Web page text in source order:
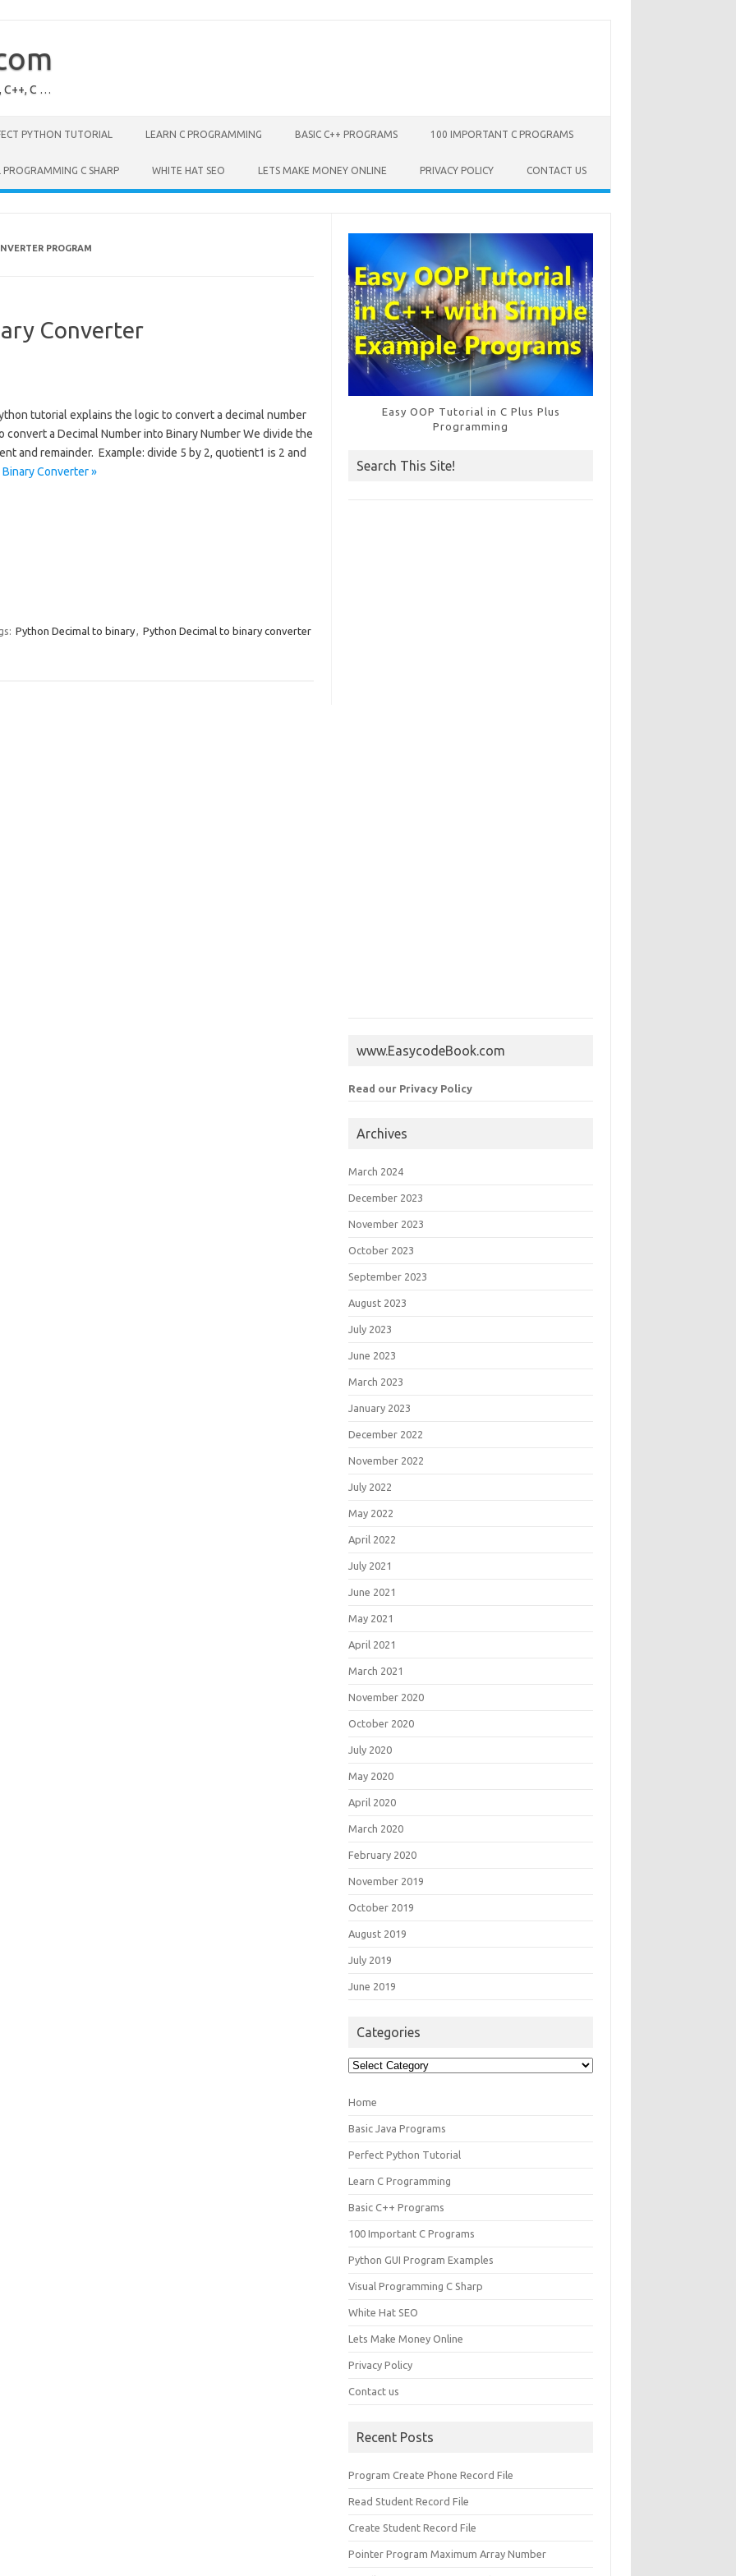
C++, C …
PYTHON TUTORIAL LEARN C PROGRAMMING BASIC C++ PROGRAMS 100 IMPORTANT C PROGRAMS
PROGRAMMING C SHARP WHITE HAT SEO LETS MAKE MONEY ONLINE PRIVACY POLICY CONTACT US
PROGRAM
Converter
tutorial explains the logic to convert a decimal number
a Decimal Number into Binary Number We divide the
and remainder. Example: divide 5 by 2, quotient1 is 2 and
Converter »
Python Decimal to binary, Python Decimal to binary converter
Easy OOP Tutorial in C Plus Plus
Programming
Search This Site!
www.EasycodeBook.com
Read our Privacy Policy
Archives
March 2024
December 2023
November 2023
October 2023
September 2023
August 2023
July 2023
June 2023
March 2023
January 2023
December 2022
November 2022
July 2022
May 2022
April 2022
July 2021
June 2021
May 2021
April 2021
March 2021
November 2020
October 2020
July 2020
May 2020
April 2020
March 2020
February 2020
November 2019
October 2019
August 2019
July 2019
June 2019
Categories
Categories
Home
Basic Java Programs
Perfect Python Tutorial
Learn C Programming
Basic C++ Programs
100 Important C Programs
Python GUI Program Examples
Visual Programming C Sharp
White Hat SEO
Lets Make Money Online
Privacy Policy
Contact us
Recent Posts
Program Create Phone Record File
Read Student Record File
Create Student Record File
Pointer Program Maximum Array Number